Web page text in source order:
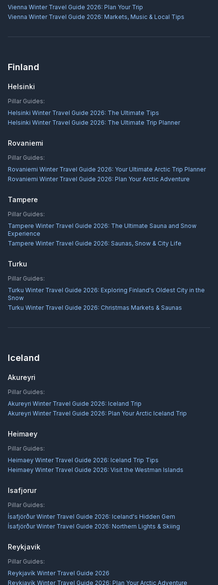
Vienna Winter Travel Guide 2026: Plan Your Trip
Vienna Winter Travel Guide 2026: Markets, Music & Local Tips
Finland
Helsinki
Pillar Guides:
Helsinki Winter Travel Guide 2026: The Ultimate Tips
Helsinki Winter Travel Guide 2026: The Ultimate Trip Planner
Rovaniemi
Pillar Guides:
Rovaniemi Winter Travel Guide 2026: Your Ultimate Arctic Trip Planner
Rovaniemi Winter Travel Guide 2026: Plan Your Arctic Adventure
Tampere
Pillar Guides:
Tampere Winter Travel Guide 2026: The Ultimate Sauna and Snow
Experience
Tampere Winter Travel Guide 2026: Saunas, Snow & City Life
Turku
Pillar Guides:
Turku Winter Travel Guide 2026: Exploring Finland's Oldest City in the
Snow
Turku Winter Travel Guide 2026: Christmas Markets & Saunas
Iceland
Akureyri
Pillar Guides:
Akureyri Winter Travel Guide 2026: Iceland Trip
Akureyri Winter Travel Guide 2026: Plan Your Arctic Iceland Trip
Heimaey
Pillar Guides:
Heimaey Winter Travel Guide 2026: Iceland Trip Tips
Heimaey Winter Travel Guide 2026: Visit the Westman Islands
Isafjorur
Pillar Guides:
Ísafjörður Winter Travel Guide 2026: Iceland's Hidden Gem
Ísafjörður Winter Travel Guide 2026: Northern Lights & Skiing
Reykjavik
Pillar Guides:
Reykjavík Winter Travel Guide 2026
Reykjavík Winter Travel Guide 2026: Plan Your Arctic Adventure